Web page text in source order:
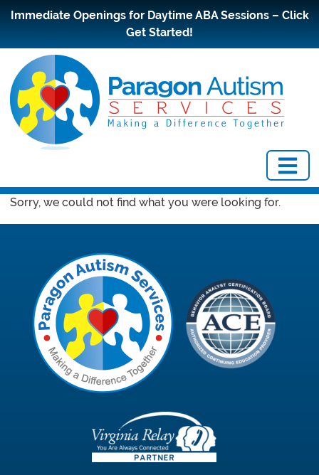
Immediate Openings for Daytime ABA Sessions – Click
Get Started!
Sorry, we could not find what you were looking for.